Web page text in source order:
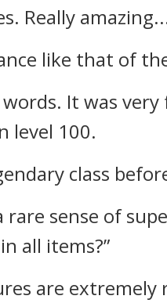
Really
like that of
It was
level 100.
class
rare sense of
all items?”
are extremely